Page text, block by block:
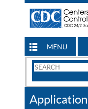
MENU
Search
CDC